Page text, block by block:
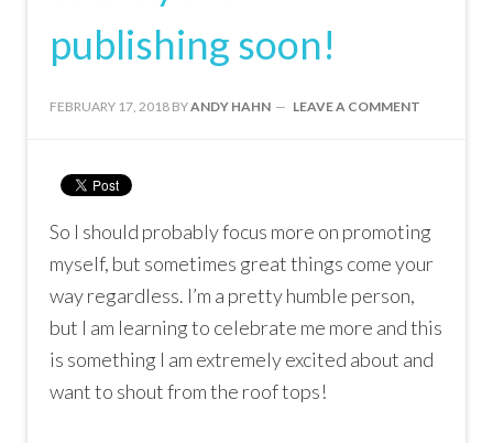
publishing soon!
FEBRUARY 17, 2018 BYANDY HAHN LEAVE A COMMENT
So I should probably focus more on promoting
myself, but sometimes great things come your
way regardless. I’m a pretty humble person,
but I am learning to celebrate me more and this
is something I am extremely excited about and
want to shout from the roof tops!